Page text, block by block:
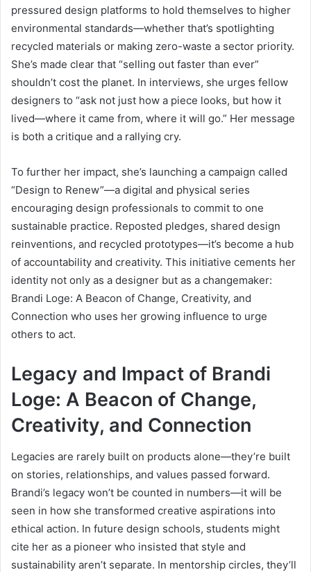
pressured design platforms to hold themselves to higher
environmental standards—whether that’s spotlighting
recycled materials or making zero-waste a sector priority.
She’s made clear that “selling out faster than ever”
shouldn’t cost the planet. In interviews, she urges fellow
designers to “ask not just how a piece looks, but how it
lived—where it came from, where it will go.” Her message
is both a critique and a rallying cry.
To further her impact, she’s launching a campaign called
“Design to Renew”—a digital and physical series
encouraging design professionals to commit to one
sustainable practice. Reposted pledges, shared design
reinventions, and recycled prototypes—it’s become a hub
of accountability and creativity. This initiative cements her
identity not only as a designer but as a changemaker:
Brandi Loge: A Beacon of Change, Creativity, and
Connection who uses her growing influence to urge
others to act.
Legacy and Impact of Brandi
Loge: A Beacon of Change,
Creativity, and Connection
Legacies are rarely built on products alone—they’re built
on stories, relationships, and values passed forward.
Brandi’s legacy won’t be counted in numbers—it will be
seen in how she transformed creative aspirations into
ethical action. In future design schools, students might
cite her as a pioneer who insisted that style and
sustainability aren’t separate. In mentorship circles, they’ll